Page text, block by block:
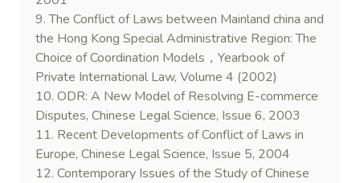
9. The Conflict of Laws between Mainland china and
the Hong Kong Special Administrative Region: The
Choice of Coordination Models，Yearbook of
Private International Law, Volume 4 (2002)
10. ODR: A New Model of Resolving E-commerce
Disputes, Chinese Legal Science, Issue 6, 2003
11. Recent Developments of Conflict of Laws in
Europe, Chinese Legal Science, Issue 5, 2004
12. Contemporary Issues of the Study of Chinese